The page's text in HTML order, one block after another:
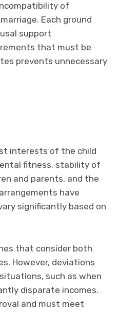
of
Each ground
support
that must be
prevents unnecessary
interests of the child
fitness, stability of
and parents, and the
have
significantly based on
that consider both
However, deviations
such as when
disparate incomes.
and must meet